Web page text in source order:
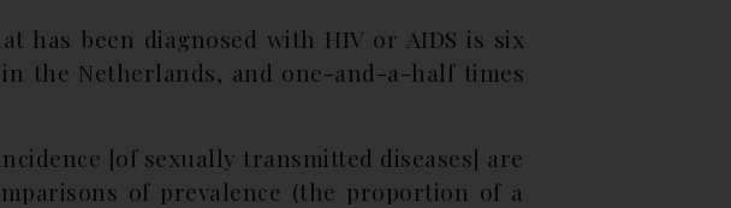
has been diagnosed with HIV or AIDS is six
the Netherlands, and one-and-a-half times
[of sexually transmitted diseases] are
of prevalence (the proportion of a